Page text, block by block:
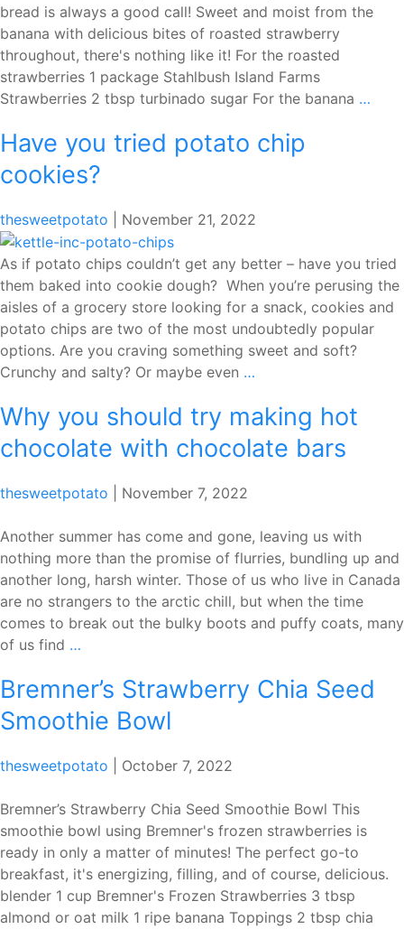
bread is always a good call! Sweet and moist from the
banana with delicious bites of roasted strawberry
throughout, there's nothing like it! For the roasted
strawberries 1 package Stahlbush Island Farms
Strawberries 2 tbsp turbinado sugar For the banana …
Have you tried potato chip
cookies?
thesweetpotato November 21, 2022
As if potato chips couldn’t get any better – have you tried
them baked into cookie dough? When you’re perusing the
aisles of a grocery store looking for a snack, cookies and
potato chips are two of the most undoubtedly popular
options. Are you craving something sweet and soft?
Crunchy and salty? Or maybe even …
tried
potato
chip
Why you should try making hot
chocolate with chocolate bars
thesweetpotato November 7, 2022
Another summer has come and gone, leaving us with
nothing more than the promise of flurries, bundling up and
another long, harsh winter. Those of us who live in Canada
are no strangers to the arctic chill, but when the time
comes to break out the bulky boots and puffy coats, many
of us find …
should
try
making
chocolate
chocolate
bars
Bremner’s Strawberry Chia Seed
Smoothie Bowl
thesweetpotato October 7, 2022
Bremner’s Strawberry Chia Seed Smoothie Bowl This
smoothie bowl using Bremner's frozen strawberries is
ready in only a matter of minutes! The perfect go-to
breakfast, it's energizing, filling, and of course, delicious.
blender 1 cup Bremner's Frozen Strawberries 3 tbsp
almond or oat milk 1 ripe banana Toppings 2 tbsp chia